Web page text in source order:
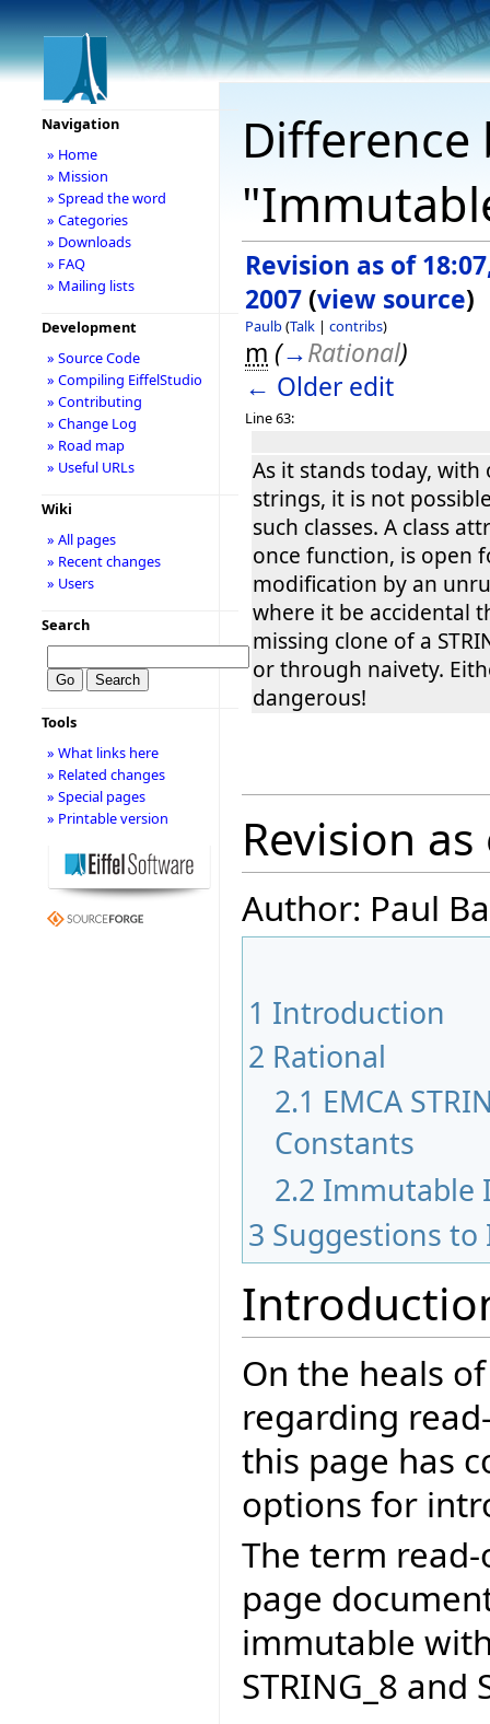
Revision as of
2007 (view source)
Paulb(Talk | contribs)
m (→Rational)
← Older edit
Line 63:
As it stands today,
strings, it is not
such classes. A class
once function, is open
modification by an
where it be accidental
missing clone of a
or through naivety.
dangerous!
Revision
Author: Paul
1 Introduction
2 Rational
2.1 EMCA
Constants
2.2 Immutable
3 Suggestions
On the heals
regarding
this page has
options for
The term
page
immutable
STRING_8 and
Navigation
» Home
» Mission
» Spread the word
» Categories
» Downloads
» FAQ
» Mailing lists
Development
» Source Code
» Compiling EiffelStudio
» Contributing
» Change Log
» Road map
» Useful URLs
Wiki
» All pages
» Recent changes
» Users
Search
Tools
» What links here
» Related changes
» Special pages
» Printable version